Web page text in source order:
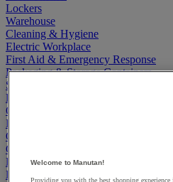
Lockers
Warehouse
Cleaning & Hygiene
Electric Workplace
First Aid & Emergency Response
Packaging & Storage Containers
Safety and health
Hygiene
Office
Industrial Supplies & Tools
Outside area
Catering
Ladders, Steps & Towers
Bott Brand
Welcome to Manutan!